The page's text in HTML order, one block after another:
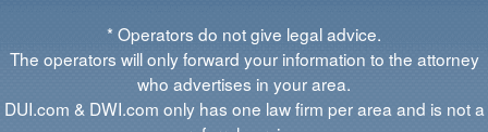
* Operators do not give legal advice.
The operators will only forward your information to the attorney
who advertises in your area.
DUI.com & DWI.com only has one law firm per area and is not a